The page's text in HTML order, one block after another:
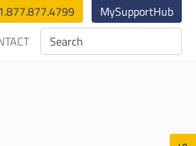
1.877.877.4799
MySupportHub